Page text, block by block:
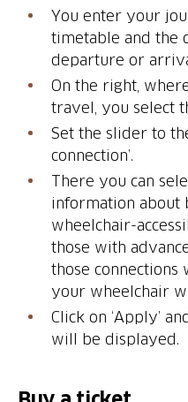
You enter your
timetable and the
departure or
On the right,
travel, you select
Set the slider to
connection’.
There you can
information about
wheelchair-
those with
those connections
your wheelchair
Click on ‘Apply’
will be displayed.